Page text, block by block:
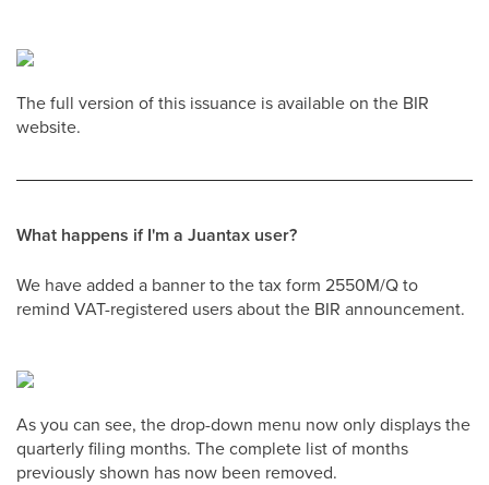
The full version of this issuance is available on the BIR
website.
What happens if I'm a Juantax user?
We have added a banner to the tax form 2550M/Q to
remind VAT-registered users about the BIR announcement.
As you can see, the drop-down menu now only displays the
quarterly filing months. The complete list of months
previously shown has now been removed.